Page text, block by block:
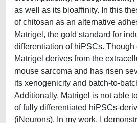
as well as its bioaffinity. In this
of chitosan as an alternative
Matrigel, the gold standard for
differentiation of hiPSCs. Though
Matrigel derives from the
mouse sarcoma and has risen
its xenogenicity and batch-to-
Additionally, Matrigel is not able
of fully differentiated hiPSCs-
(iNeurons). In my work, I